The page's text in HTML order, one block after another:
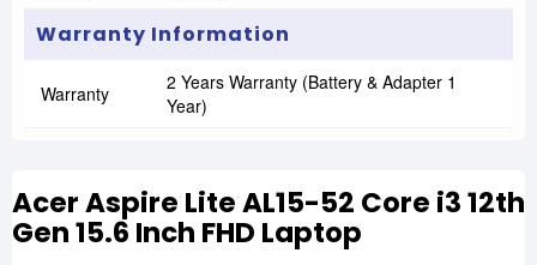
Warranty Information
Warranty
2 Years Warranty (Battery & Adapter 1
Year)
Acer Aspire Lite AL15-52 Core i3 12th
Gen 15.6 Inch FHD Laptop